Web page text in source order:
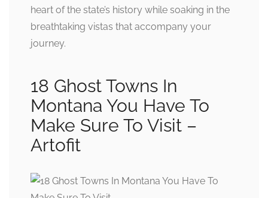
heart of the state’s history while soaking in the
breathtaking vistas that accompany your
journey.
18 Ghost Towns In
Montana You Have To
Make Sure To Visit –
Artofit